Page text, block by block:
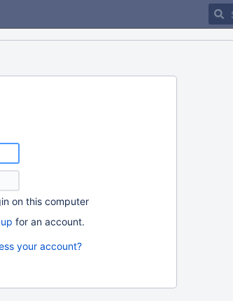
on this computer
for an account.
your account?